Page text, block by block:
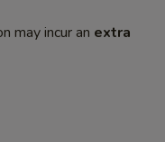
may incur an extra